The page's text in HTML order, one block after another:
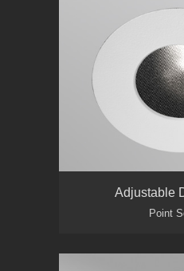
Adjustable
Point